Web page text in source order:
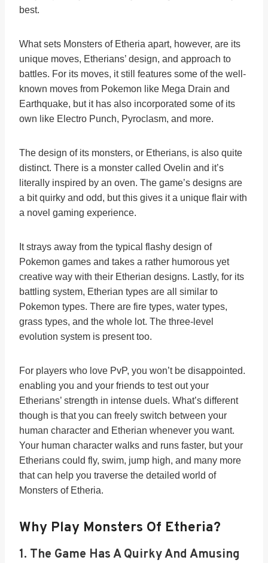
best.
What sets Monsters of Etheria apart, however, are its
unique moves, Etherians’ design, and approach to
battles. For its moves, it still features some of the well-
known moves from Pokemon like Mega Drain and
Earthquake, but it has also incorporated some of its
own like Electro Punch, Pyroclasm, and more.
The design of its monsters, or Etherians, is also quite
distinct. There is a monster called Ovelin and it’s
literally inspired by an oven. The game’s designs are
a bit quirky and odd, but this gives it a unique flair with
a novel gaming experience.
It strays away from the typical flashy design of
Pokemon games and takes a rather humorous yet
creative way with their Etherian designs. Lastly, for its
battling system, Etherian types are all similar to
Pokemon types. There are fire types, water types,
grass types, and the whole lot. The three-level
evolution system is present too.
For players who love PvP, you won’t be disappointed.
enabling you and your friends to test out your
Etherians’ strength in intense duels. What’s different
though is that you can freely switch between your
human character and Etherian whenever you want.
Your human character walks and runs faster, but your
Etherians could fly, swim, jump high, and many more
that can help you traverse the detailed world of
Monsters of Etheria.
Why Play Monsters Of Etheria?
1. The Game Has AQuirky And Amusing